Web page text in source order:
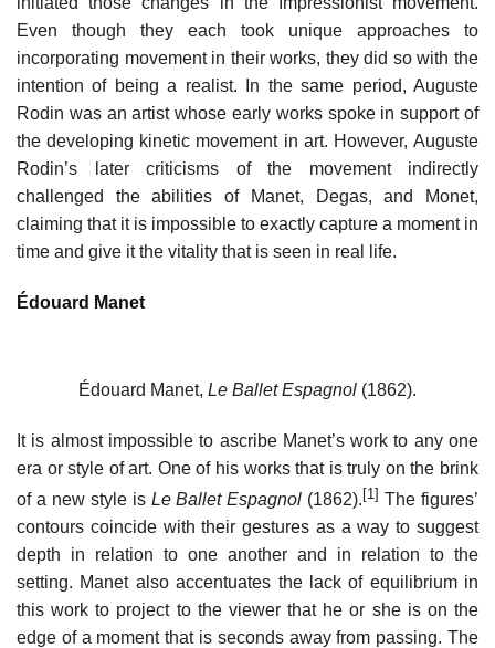
Even though they each took unique approaches to
incorporating movement in their works, they did so with the
intention of being a realist. In the same period, Auguste
Rodin was an artist whose early works spoke in support of
the developing kinetic movement in art. However, Auguste
Rodin’s later criticisms of the movement indirectly
challenged the abilities of Manet, Degas, and Monet,
claiming that it is impossible to exactly capture a moment in
time and give it the vitality that is seen in real life.
Édouard Manet
Édouard Manet, Le Ballet Espagnol (1862).
It is almost impossible to ascribe Manet’s work to any one
era or style of art. One of his works that is truly on the brink
of a new style is Le Ballet Espagnol (1862).[1] The figures’
contours coincide with their gestures as a way to suggest
depth in relation to one another and in relation to the
setting. Manet also accentuates the lack of equilibrium in
this work to project to the viewer that he or she is on the
edge of a moment that is seconds away from passing. The